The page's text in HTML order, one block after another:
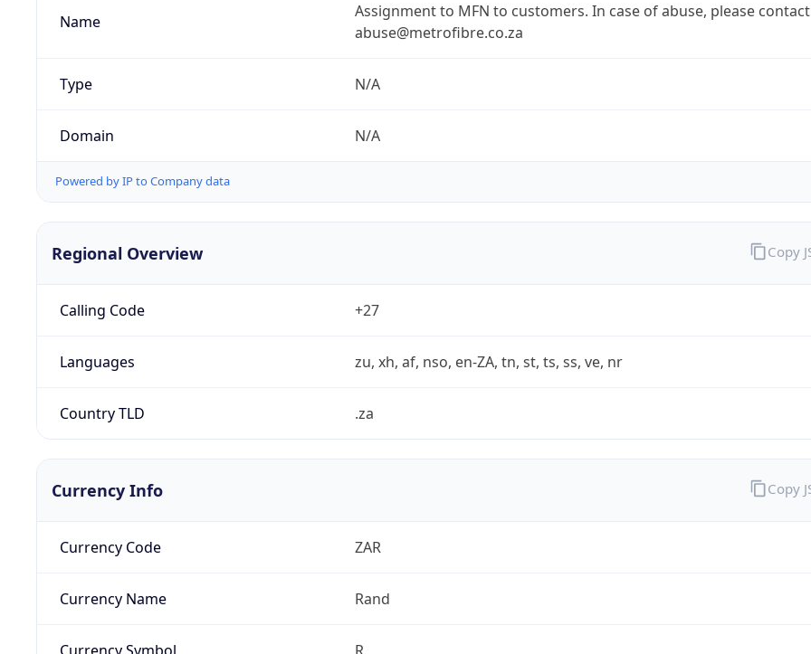
Name
Assignment to MFN to customers. In case of abuse, please contact
abuse@metrofibre.co.za
Type N/A
Domain N/A
Powered by IP to Company data
Regional Overview
Calling Code +27
Languages zu, xh, af, nso, en-ZA, tn, st, ts, ss, ve, nr
Country TLD .za
Copy
Currency Info
Currency Code ZAR
Currency Name Rand
Currency Symbol R
Copy